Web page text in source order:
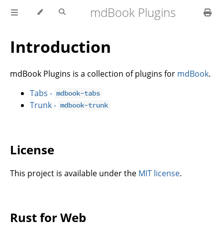
mdBook Plugins
Introduction
mdBook Plugins is a collection of plugins for mdBook.
Tabs - mdbook-tabs
Trunk - mdbook-trunk
License
This project is available under the MIT license.
Rust for Web